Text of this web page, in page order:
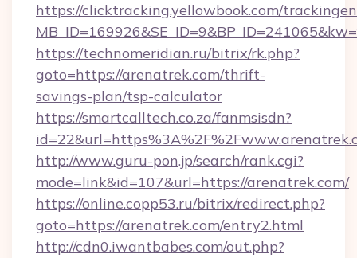
https://clicktracking.yellowbook.com/
https://technomeridian.ru/bitrix/rk.php?
goto=https://arenatrek.com/thrift-
savings-plan/tsp-calculator
https://smartcalltech.co.za/fanmsisdn?
http://www.guru-pon.jp/search/rank.cgi?
mode=link&id=107&url=https://arenatrek.com/
https://online.copp53.ru/bitrix/redirect.php?
goto=https://arenatrek.com/entry2.html
http://cdn0.iwantbabes.com/out.php?